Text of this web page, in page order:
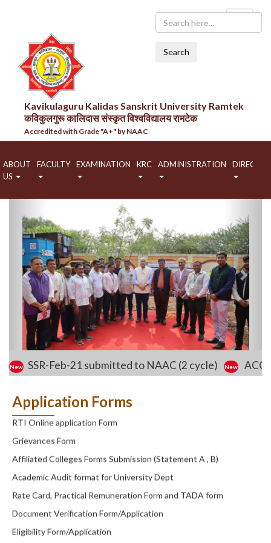
Kavikulaguru Kalidas Sanskrit University Ramtek
कविकुलगुरू कालिदास संस्कृत विश्वविद्यालय रामटेक
Accredited with Grade "A+" by NAAC
ABOUT
US
FACULTY EXAMINATION KRC ADMINISTRATION
SSR-Feb-21 submitted to NAAC (2 cycle)
Search
Application Forms
Admission Form/Application
Duplicate Marksheet & Provisional Degree Form/Application
RTI Online application Form
Grievances Form
Academic Audit format for University Dept
Rate Card, Practical Remuneration Form and TADA form
Document Verification Form/Application
Enrolment Form/Application